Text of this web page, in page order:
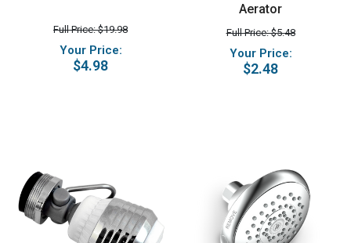
Full Price: $19.98
Your Price:
$4.98
Aerator
Full Price: $5.48
Your Price:
$2.48